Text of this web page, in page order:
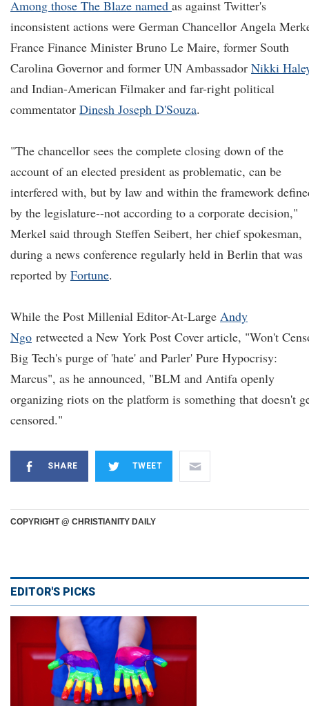
Among those The Blaze named as against Twitter's
inconsistent actions were German Chancellor Angela
France Finance Minister Bruno Le Maire, former South
Carolina Governor and former UN Ambassador Nikki
and Indian-American Filmaker and far-right political
commentator Dinesh Joseph D'Souza.
"The chancellor sees the complete closing down of the
account of an elected president as problematic, can be
interfered with, but by law and within the framework
by the legislature--not according to a corporate decision,"
Merkel said through Steffen Seibert, her chief spokesman,
during a news conference regularly held in Berlin that was
reported by Fortune.
While the Post Millenial Editor-At-Large Andy
Ngo retweeted a New York Post Cover article, "Won't
Big Tech's purge of 'hate' and Parler' Pure Hypocrisy:
Marcus", as he announced, "BLM and Antifa openly
organizing riots on the platform is something that doesn't
censored."
SHARE TWEET
COPYRIGHT @ CHRISTIANITY DAILY
EDITOR'S PICKS